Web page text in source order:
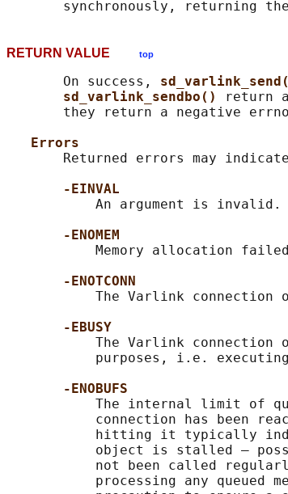
RETURN VALUE top
       On success,
sd_varlink_sendbo()
return
they return a negative
Errors
Returned errors may
-EINVAL
           An argument is invalid.
-ENOMEM
Memory allocation
-ENOTCONN
The Varlink connection
-EBUSY
The Varlink connection
purposes, i.e.
-ENOBUFS
The internal limit of
connection has been
hitting it typically
object is stalled —
not been called
processing any queued